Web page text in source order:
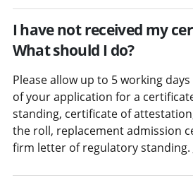
I have not received my
What should I do?
Please allow up to 5 working
of your application for a
standing, certificate of
the roll, replacement admission
firm letter of regulatory standing.